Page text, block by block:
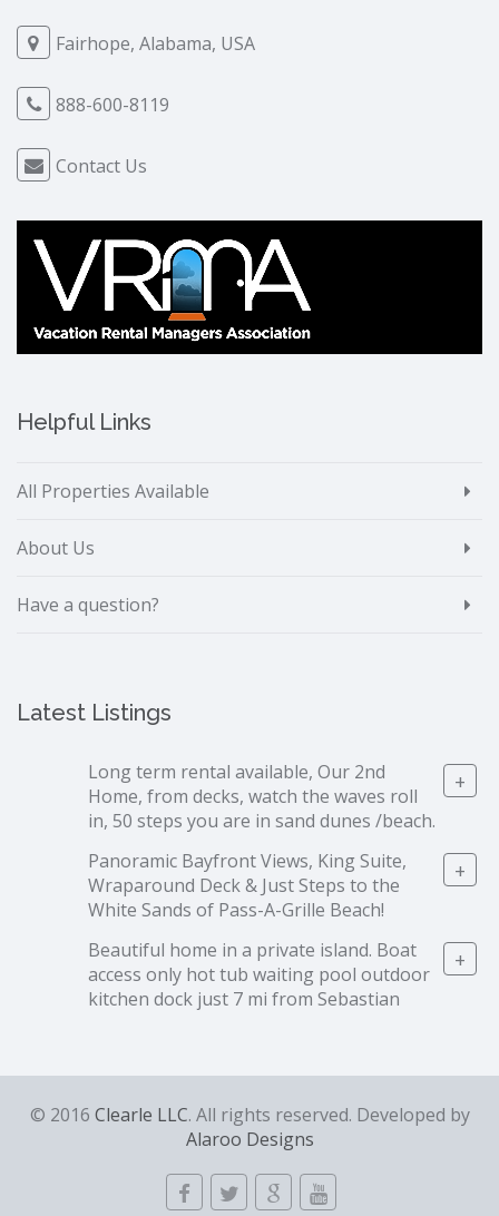
Fairhope, Alabama, USA
888-600-8119
Contact Us
Helpful Links
All Properties Available
About Us
Have a question?
Latest Listings
Long term rental available, Our 2nd
Home, from decks, watch the waves roll
in, 50 steps you are in sand dunes /beach.
+
Panoramic Bayfront Views, King Suite,
Wraparound Deck & Just Steps to the
White Sands of Pass-A-Grille Beach!
+
Beautiful home in a private island. Boat
access only hot tub waiting pool outdoor
kitchen dock just 7 mi from Sebastian
+
© 2016 Clearle LLC. All rights reserved. Developed by
Alaroo Designs